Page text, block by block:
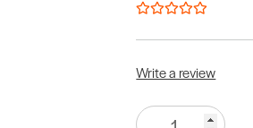
Write a review
Quantity: